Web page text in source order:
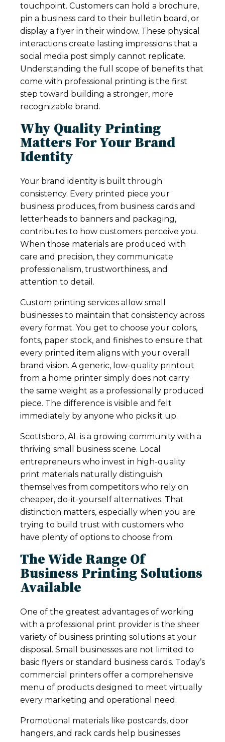
touchpoint. Customers can hold a brochure,
pin a business card to their bulletin board, or
display a flyer in their window. These physical
interactions create lasting impressions that a
social media post simply cannot replicate.
Understanding the full scope of benefits that
come with professional printing is the first
step toward building a stronger, more
recognizable brand.
Why Quality Printing
Matters For Your Brand
Identity
Your brand identity is built through
consistency. Every printed piece your
business produces, from business cards and
letterheads to banners and packaging,
contributes to how customers perceive you.
When those materials are produced with
care and precision, they communicate
professionalism, trustworthiness, and
attention to detail.
Custom printing services allow small
businesses to maintain that consistency across
every format. You get to choose your colors,
fonts, paper stock, and finishes to ensure that
every printed item aligns with your overall
brand vision. A generic, low-quality printout
from a home printer simply does not carry
the same weight as a professionally produced
piece. The difference is visible and felt
immediately by anyone who picks it up.
Scottsboro, AL is a growing community with a
thriving small business scene. Local
entrepreneurs who invest in high-quality
print materials naturally distinguish
themselves from competitors who rely on
cheaper, do-it-yourself alternatives. That
distinction matters, especially when you are
trying to build trust with customers who
have plenty of options to choose from.
The Wide Range Of
Business Printing Solutions
Available
One of the greatest advantages of working
with a professional print provider is the sheer
variety of business printing solutions at your
disposal. Small businesses are not limited to
basic flyers or standard business cards. Today’s
commercial printers offer a comprehensive
menu of products designed to meet virtually
every marketing and operational need.
Promotional materials like postcards, door
hangers, and rack cards help businesses